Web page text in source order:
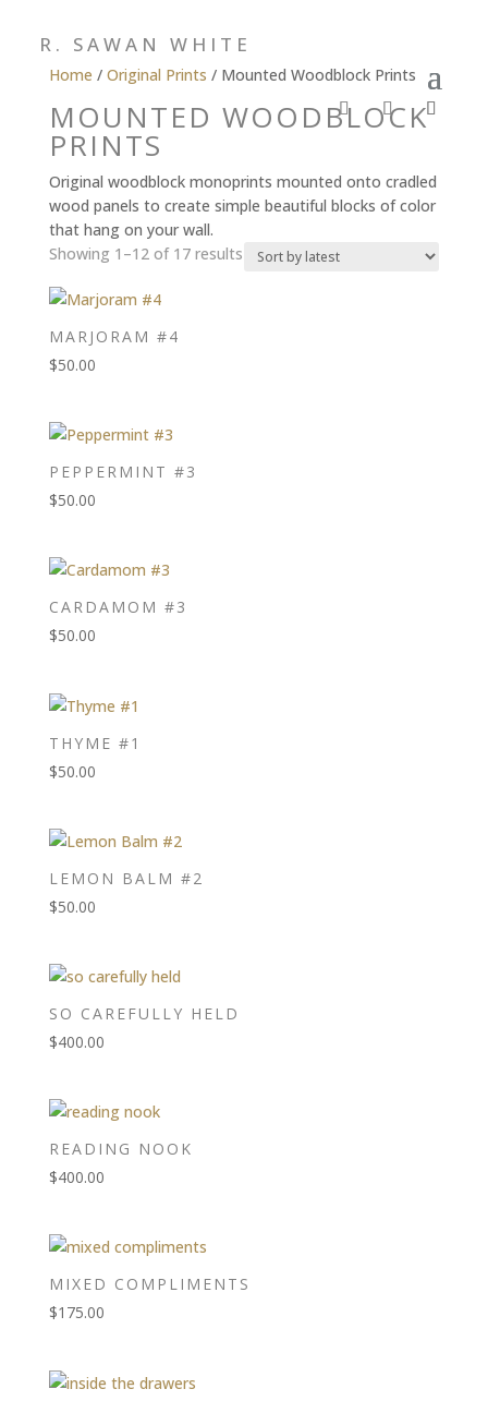
R. SAWAN WHITE
Home / Original Prints / Mounted Woodblock Prints
MOUNTED WOODBLOCK
PRINTS
Original woodblock monoprints mounted onto cradled
wood panels to create simple beautiful blocks of color
that hang on your wall.
Showing 1–12 of 17 resultsSorted
MARJORAM #4
$50.00
PEPPERMINT #3
$50.00
CARDAMOM #3
$50.00
THYME #1
$50.00
LEMON BALM #2
$50.00
SO CAREFULLY HELD
$400.00
READING NOOK
$400.00
MIXED COMPLIMENTS
$175.00